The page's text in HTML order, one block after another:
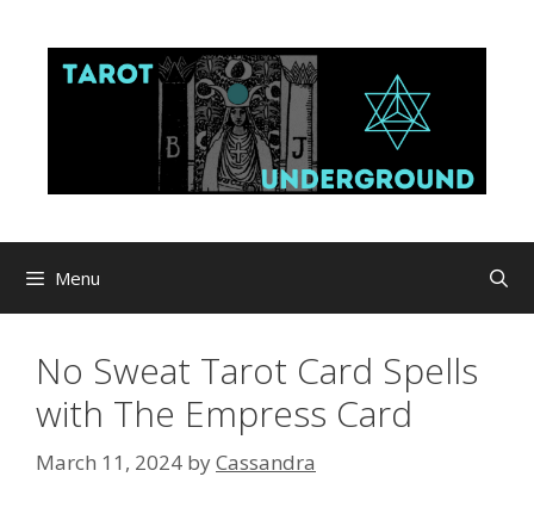
content
Menu
No Sweat Tarot Card Spells
with The Empress Card
March 11, 2024 byCassandra